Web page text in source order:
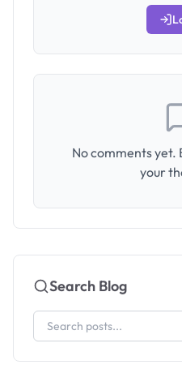
No comments yet.
your
Search Blog